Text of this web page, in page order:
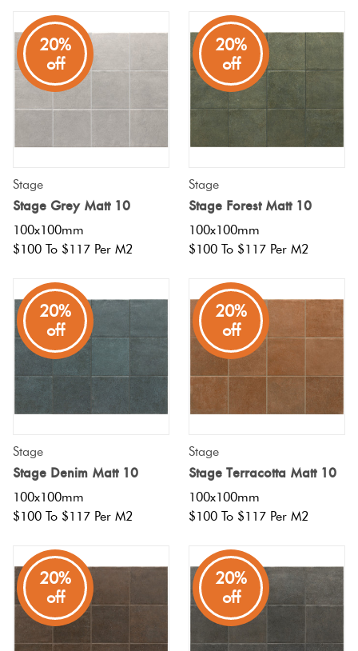
20%
off
Stage
Stage Grey Matt 10
100x100mm
$100 To $117 Per M2
20%
off
Stage
Stage Forest Matt 10
100x100mm
$100 To $117 Per M2
20%
off
Stage
Stage Denim Matt 10
100x100mm
$100 To $117 Per M2
20%
off
Stage
Stage Terracotta Matt 10
100x100mm
$100 To $117 Per M2
20%
off
20%
off